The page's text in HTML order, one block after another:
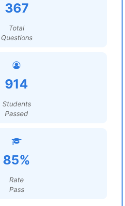
367
Total
Questions
914
Students
Passed
85%
Rate
Pass